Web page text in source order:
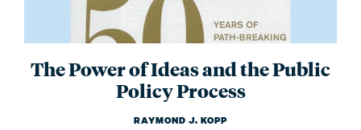
The Power of Ideas and the Public
Policy Process
RAYMOND J. KOPP